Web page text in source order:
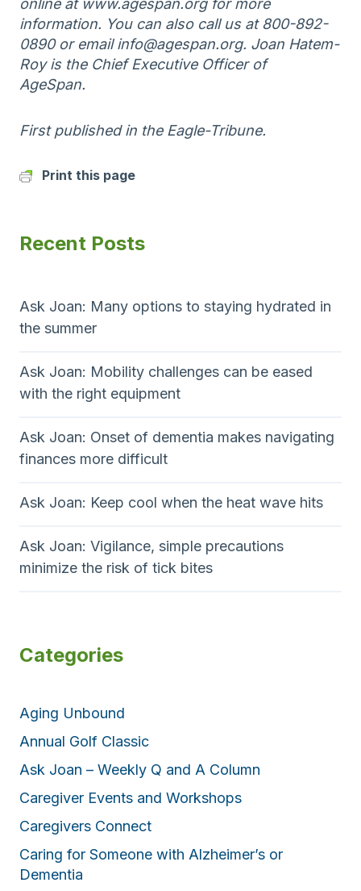
online at www.agespan.org for more
information. You can also call us at 800-892-
0890 or email info@agespan.org. Joan Hatem-
Roy is the Chief Executive Officer of
AgeSpan.
First published in the Eagle-Tribune.
Print this page
Recent Posts
Ask Joan: Many options to staying hydrated in
the summer
Ask Joan: Mobility challenges can be eased
with the right equipment
Ask Joan: Onset of dementia makes navigating
finances more difficult
Ask Joan: Keep cool when the heat wave hits
Ask Joan: Vigilance, simple precautions
minimize the risk of tick bites
Categories
Aging Unbound
Annual Golf Classic
Ask Joan – Weekly Q and A Column
Caregiver Events and Workshops
Caregivers Connect
Caring for Someone with Alzheimer’s or
Dementia